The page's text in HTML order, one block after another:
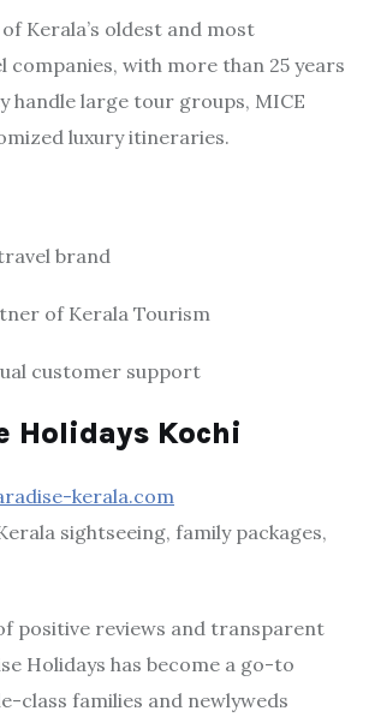
Kerala’s oldest and most
companies, with more than 25 years
handle large tour groups, MICE
luxury itineraries.
brand
of Kerala Tourism
customer support
Holidays Kochi
kerala.com
sightseeing, family packages,
positive reviews and transparent
Holidays has become a go-to
class families and newlyweds